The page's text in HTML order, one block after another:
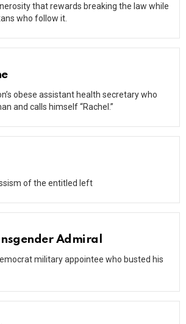
that rewards breaking the law while
who follow it.
obese assistant health secretary who
and calls himself “Rachel.”
of the entitled left
Admiral
military appointee who busted his